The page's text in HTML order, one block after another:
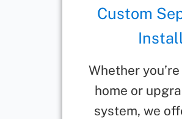
Custom
Whether
home or
system, we